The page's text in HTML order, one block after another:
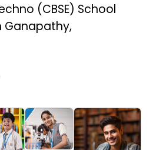
(CBSE) School
Ganapathy,